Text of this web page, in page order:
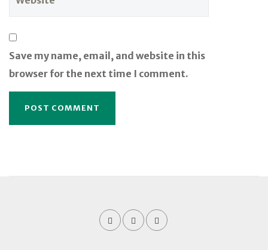
Save my name, email, and website in this
browser for the next time I comment.